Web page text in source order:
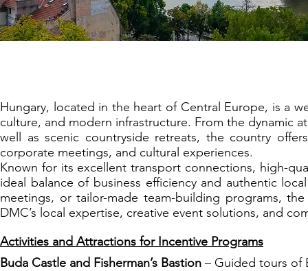
Hungary, located in the heart of Central Europe, is a
culture, and modern infrastructure. From the dynamic
well as scenic countryside retreats, the country
corporate meetings, and cultural experiences.
Known for its excellent transport connections, high-
ideal balance of business efficiency and authentic
meetings, or tailor-made team-building programs,
DMC’s local expertise, creative event solutions, and
Activities and Attractions for Incentive Programs
Buda Castle and Fisherman’s Bastion – Guided tours of